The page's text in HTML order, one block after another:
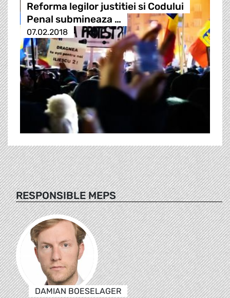
Reforma legilor justitiei si Codului
Penal submineaza …
07.02.2018
RESPONSIBLE MEPS
DAMIAN BOESELAGER